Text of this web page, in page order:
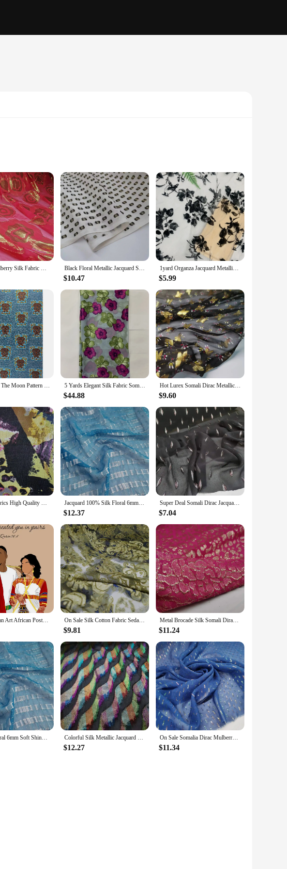
patterns and vibrant colors, is a staple in Somali culture and is used for a variety
flair to your fashion accessories, the Somali Dirac Fabric is the perfect choice.
materials, ensuring that it withstands the test of time. Whether you're looking to
is up to the task. Its resilience makes it an ideal choice for both home decor
patterns and striking colors make it a versatile choice for anyone looking to add
their product offerings with a fabric that stands out for its quality and cultural
Whether you're looking to embrace your cultural roots or simply add a
Jacquard Mulberry Silk Fabric Metallic Georgette Saree Somali Dirac Sewing Material Black Floral Metallic Jacquard Silk with Gold Lurex Mulberry Silk Saree Dress Tissue Dirac Somali Fabric
$10.47
1yard Organza Jacquard Metallic Fabric Somalia Dirac Saree Fabrics African Lace Cloth for Sewing Dress Clothing 150cm Width
$5.99
Nigerian Red The Moon Pattern Stoff Silk Waxed Thread Somali Dirac Satin Spandex Fabrics For Suits 5 Yards Elegant Silk Fabric Somali Dirac High Quality Burnout Tulle Lace Fabric For Women Dress
$44.88
Hot Lurex Somali Dirac Metallic Jacquard With Gold Thread Mulberry Silk Saree Toub Dress Material
$9.60
Real Silk Fabrics High Quality Metal Silk Somali Dirac African Fabric For Women Dress 5 Yards Jacquard 100% Silk Floral 6mm Somalia Dirac Hijab Cosplay Dancing Saree Fabric
$12.37
Super Deal Somali Dirac Jacquard Silk With Metallic Lurex Mulberry Silk Saree Dress Tissue
$7.04
Somali Woman Art African Poster Sudan Somali Woman Wearing Dirac Canvas Painting Prints Wall Art Living Room Home Decor Gifts On Sale Silk Cotton Fabric Seda Metallic Jacquard DIY Dirac Dress Cloth Scarf Material
$9.81
Metal Brocade Silk Somali Dirac Jacquard With Metallic Lurex Mulberry Soie Saree Dress Tissue
$11.24
Pure Silk Floral 6mm Soft Shiny Somalia Dirac Hijab Cosplay Dancing Saree Fabric Colorful Silk Metallic Jacquard Somalia Dirac Fabric Style Brocade DIY Sewing Shirt Wedding Material Tissue
$12.27
On Sale Somalia Dirac Mulberry Silk Metallic Shiny Jacquard Silk With Golden Lurex Saree Dress Tissue
$11.34